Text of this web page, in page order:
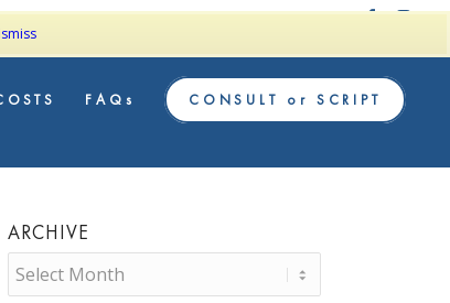
TESTIMONIALS
FAQs CONSULT or SCRIPT
ARCHIVE